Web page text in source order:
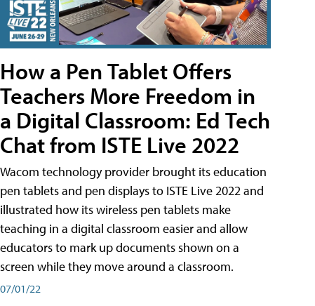
How a Pen Tablet Offers
Teachers More Freedom in
a Digital Classroom: Ed Tech
Chat from ISTE Live 2022
Wacom technology provider brought its education
pen tablets and pen displays to ISTE Live 2022 and
illustrated how its wireless pen tablets make
teaching in a digital classroom easier and allow
educators to mark up documents shown on a
screen while they move around a classroom.
07/01/22